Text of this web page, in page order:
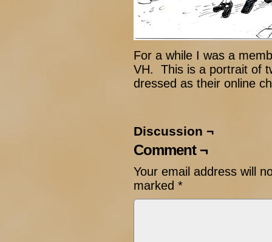
For a while I was a
VH. This is a portrait of
dressed as their online
Discussion ¬
Comment ¬
Your email address will
marked *